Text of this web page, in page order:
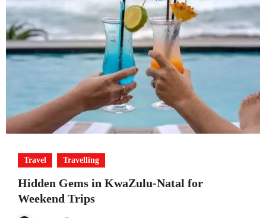
Travel Travelling
Hidden Gems in KwaZulu-Natal for
Weekend Trips